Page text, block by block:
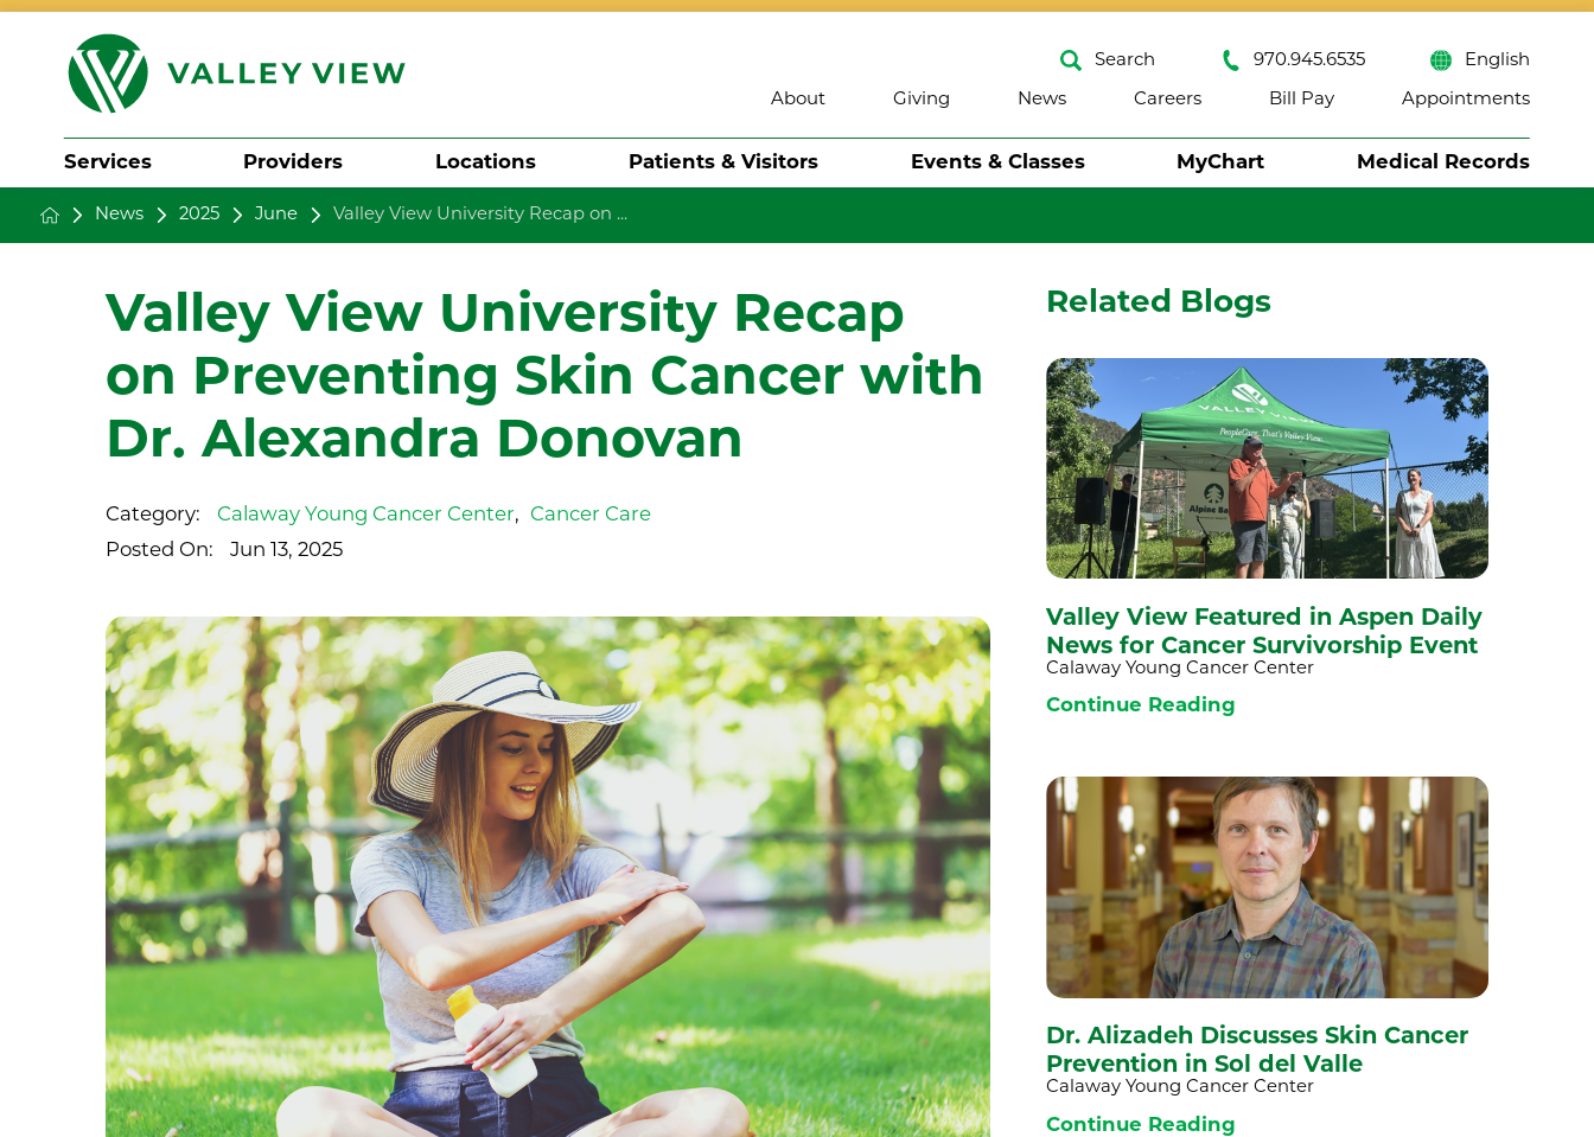
Search 970.945.6535 English
About Giving News Careers Bill Pay Appointments
Services Providers Locations Patients & Visitors Events & Classes MyChart Medical Records
News 2025 June Valley View University Recap on ...
Valley View University Recap
on Preventing Skin Cancer with
Dr. Alexandra Donovan
Category: Calaway Young Cancer Center,
Cancer Care
Posted On:
Jun 13, 2025
Related Blogs
Valley View Featured in Aspen Daily
News for Cancer Survivorship Event
Calaway Young Cancer Center
Continue Reading
Dr. Alizadeh Discusses Skin Cancer
Prevention in Sol del Valle
Calaway Young Cancer Center
Continue Reading